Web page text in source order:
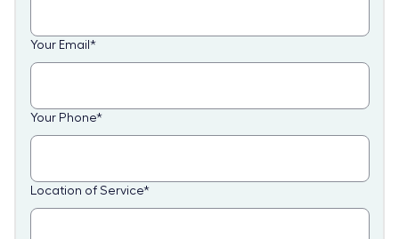
Your Email *
Your Phone*
Location of Service*